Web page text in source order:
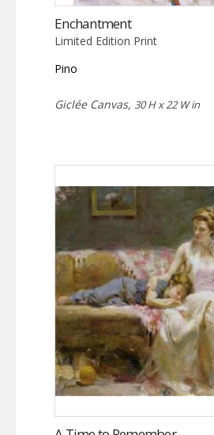
Enchantment
Limited Edition Print
Pino
Giclée Canvas, 30 H x 22 W in